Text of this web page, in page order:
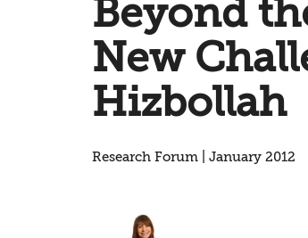
Beyond
New
Hizbollah
Research Forum | January 2012